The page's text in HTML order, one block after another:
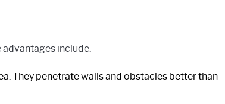
advantages include:
They penetrate walls and obstacles better than